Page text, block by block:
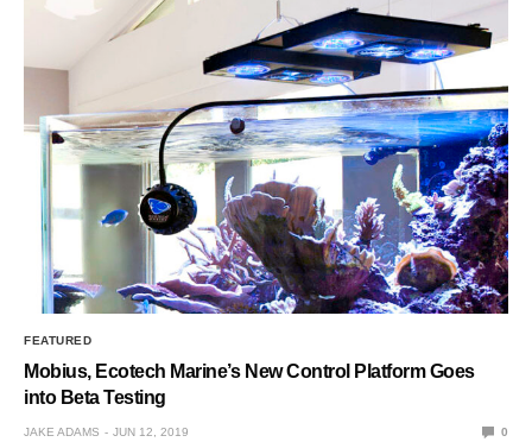
FEATURED
Mobius, Ecotech Marine’s New Control Platform Goes
into Beta Testing
JAKE ADAMS JUN 12, 2019 0